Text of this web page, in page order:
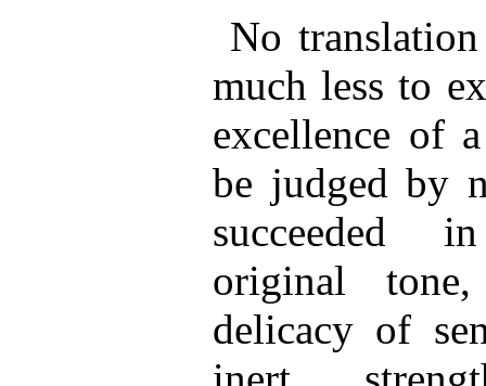
No
much less to
excellence of
be judged by
succeeded
original
delicacy of